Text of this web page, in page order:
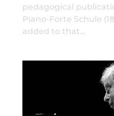
pedagogical
Piano-Forte Schule
added to that…